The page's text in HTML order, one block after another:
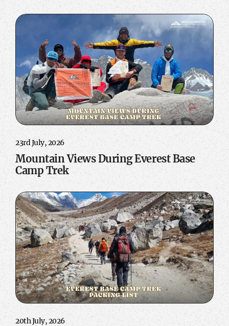
23rd July, 2026
Mountain Views During Everest Base
Camp Trek
20th July, 2026